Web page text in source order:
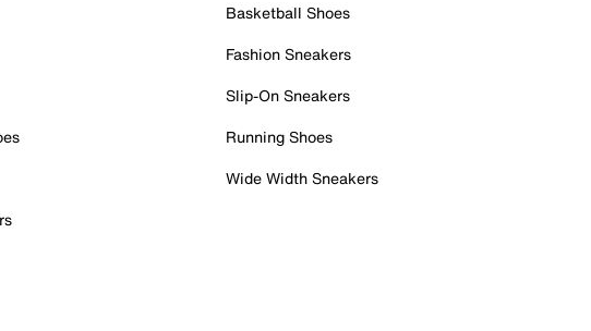
Basketball Shoes
Fashion Sneakers
Slip-On Sneakers
Running Shoes
Wide Width Sneakers